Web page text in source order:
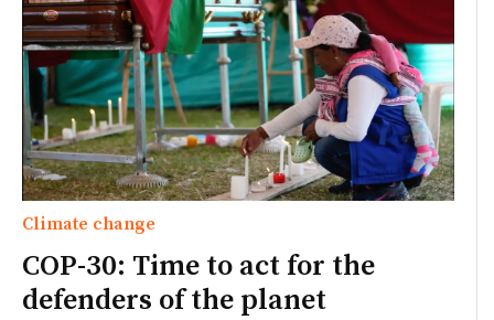
Climate change
COP-30: Time to act for the
defenders of the planet